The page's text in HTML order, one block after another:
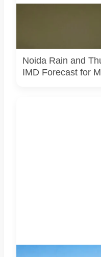
Noida's skyline under
thunderstorms, lightning
Noida Rain and
IMD Forecast for